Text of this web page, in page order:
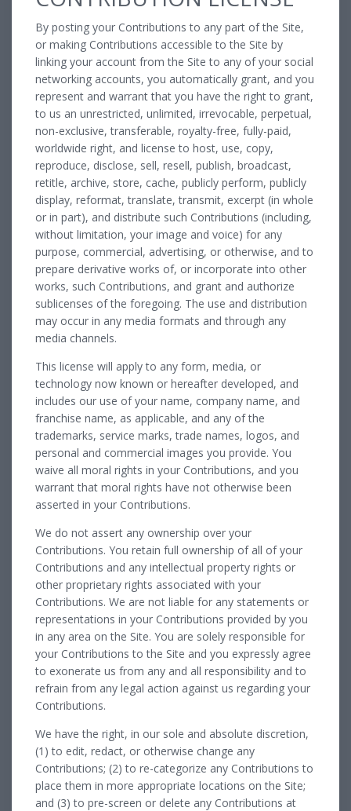
By posting your Contributions to any part of the Site,
or making Contributions accessible to the Site by
linking your account from the Site to any of your social
networking accounts, you automatically grant, and you
represent and warrant that you have the right to grant,
to us an unrestricted, unlimited, irrevocable, perpetual,
non-exclusive, transferable, royalty-free, fully-paid,
worldwide right, and license to host, use, copy,
reproduce, disclose, sell, resell, publish, broadcast,
retitle, archive, store, cache, publicly perform, publicly
display, reformat, translate, transmit, excerpt (in whole
or in part), and distribute such Contributions (including,
without limitation, your image and voice) for any
purpose, commercial, advertising, or otherwise, and to
prepare derivative works of, or incorporate into other
works, such Contributions, and grant and authorize
sublicenses of the foregoing. The use and distribution
may occur in any media formats and through any
media channels.
This license will apply to any form, media, or
technology now known or hereafter developed, and
includes our use of your name, company name, and
franchise name, as applicable, and any of the
trademarks, service marks, trade names, logos, and
personal and commercial images you provide. You
waive all moral rights in your Contributions, and you
warrant that moral rights have not otherwise been
asserted in your Contributions.
We do not assert any ownership over your
Contributions. You retain full ownership of all of your
Contributions and any intellectual property rights or
other proprietary rights associated with your
Contributions. We are not liable for any statements or
representations in your Contributions provided by you
in any area on the Site. You are solely responsible for
your Contributions to the Site and you expressly agree
to exonerate us from any and all responsibility and to
refrain from any legal action against us regarding your
Contributions.
We have the right, in our sole and absolute discretion,
(1) to edit, redact, or otherwise change any
Contributions; (2) to re-categorize any Contributions to
place them in more appropriate locations on the Site;
and (3) to pre-screen or delete any Contributions at